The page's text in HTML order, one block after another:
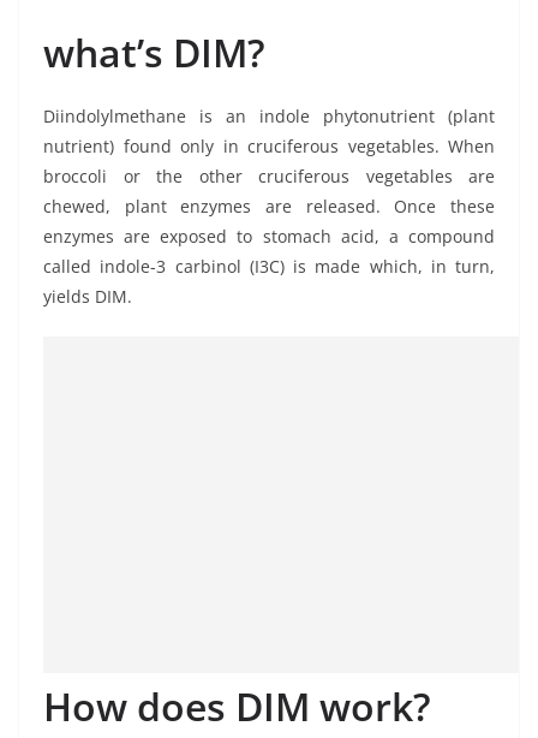
what’s DIM?
Diindolylmethane is an indole phytonutrient (plant
nutrient) found only in cruciferous vegetables. When
broccoli or the other cruciferous vegetables are
chewed, plant enzymes are released. Once these
enzymes are exposed to stomach acid, a compound
called indole-3 carbinol (I3C) is made which, in turn,
yields DIM.
How does DIM work?